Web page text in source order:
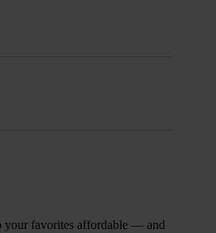
your favorites affordable — and